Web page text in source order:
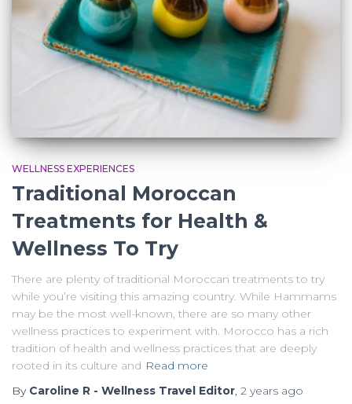
WELLNESS EXPERIENCES
Traditional Moroccan
Treatments for Health &
Wellness To Try
There are plenty of traditional Moroccan treatments to try
while you’re visiting this amazing country. While Hammams
may be the most well-known, there are so many other
wellness practices to experiment with. Morocco has a rich
tradition of health and wellness practices that are deeply
rooted in its culture and Read more
By Caroline R - Wellness Travel Editor 2 years ago